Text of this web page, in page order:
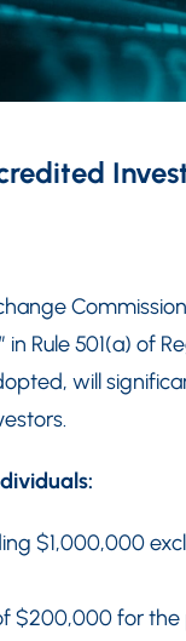
Rule 501(a) of
will
$1,000,000
$200,000 for